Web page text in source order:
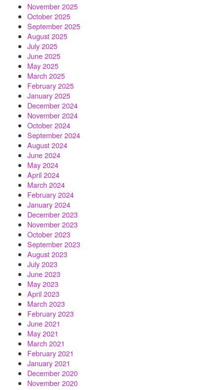
November 2025
October 2025
September 2025
August 2025
July 2025
June 2025
May 2025
March 2025
February 2025
January 2025
December 2024
November 2024
October 2024
September 2024
August 2024
June 2024
May 2024
April 2024
March 2024
February 2024
January 2024
December 2023
November 2023
October 2023
September 2023
August 2023
July 2023
June 2023
May 2023
April 2023
March 2023
February 2023
June 2021
May 2021
March 2021
February 2021
January 2021
December 2020
November 2020